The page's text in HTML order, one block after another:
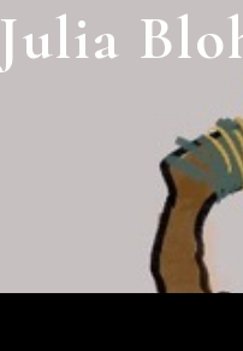
Julia